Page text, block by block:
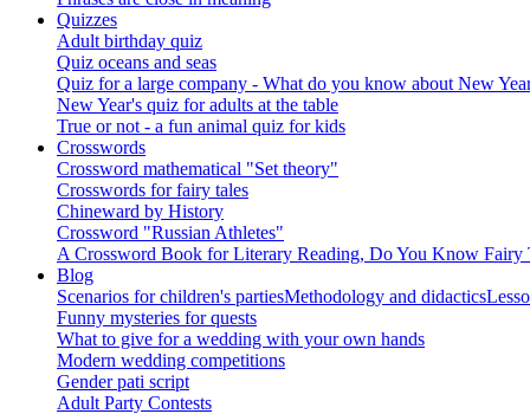
Quizzes
Adult birthday quiz
Quiz oceans and seas
Quiz for a large company - What do you know about New
New Year's quiz for adults at the table
True or not - a fun animal quiz for kids
Crosswords
Crossword mathematical "Set theory"
Crosswords for fairy tales
Chineward by History
Crossword "Russian Athletes"
A Crossword Book for Literary Reading, Do You Know Fairy
Blog
Scenarios for children's partiesMethodology and didactics
Funny mysteries for quests
What to give for a wedding with your own hands
Modern wedding competitions
Gender pati script
Adult Party Contests